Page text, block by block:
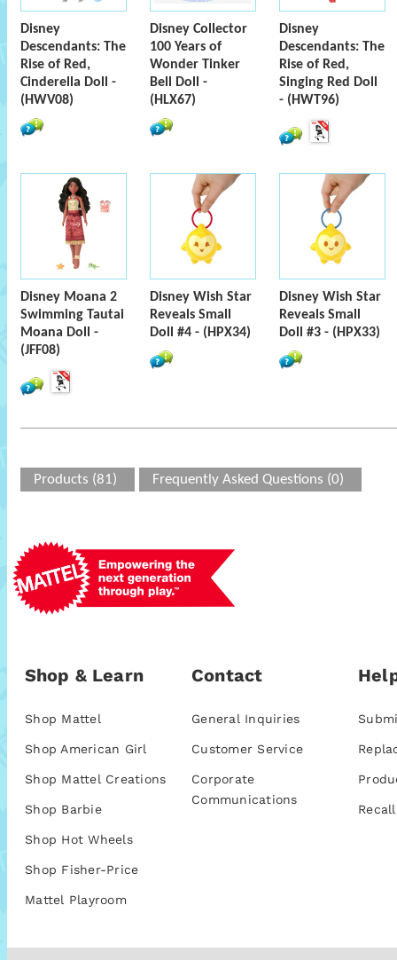
Disney
Descendants: The
Rise of Red,
Cinderella Doll -
(HWV08)
Disney Collector
100 Years of
Wonder Tinker
Bell Doll -
(HLX67)
Disney
Descendants: The
Rise of Red,
Singing Red Doll
- (HWT96)
Disney Moana 2
Swimming Tautai
Moana Doll -
(JFF08)
Disney Wish Star
Reveals Small
Doll #4 - (HPX34)
Disney Wish Star
Reveals Small
Doll #3 - (HPX33)
Products (81) Frequently Asked Questions (0)
Shop & Learn
Shop Mattel
Shop American Girl
Shop Mattel Creations
Shop Barbie
Shop Hot Wheels
Shop Fisher-Price
Mattel Playroom
Contact
General Inquiries
Customer Service
Corporate
Communications